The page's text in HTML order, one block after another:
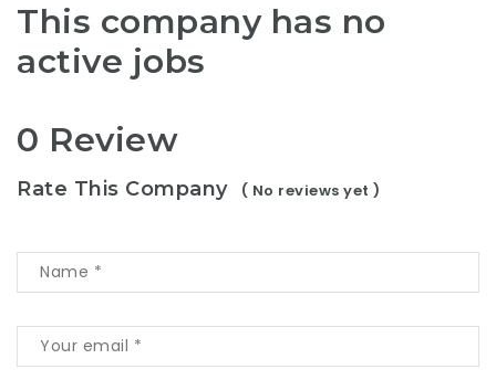
This company has no
active jobs
0 Review
Rate This Company ( No reviews yet )